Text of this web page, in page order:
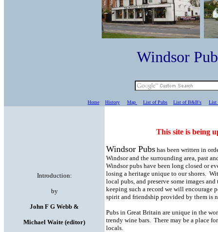
Windsor
Home History Map List of Pubs List of B&B's List
Introduction:
by
John F G Webb &
Michael Waite (editor)
This site is being
Windsor Pubs has been written in
Windsor and the surrounding area, past
Windsor pubs have been long closed or
losing a heritage unique to our shores.
local pubs, and preserve some images
keeping such a record we will encourage
spirit and friendship provided by them is
Pubs in Great Britain are unique in the
trendy wine bars. There may be a place
locals.